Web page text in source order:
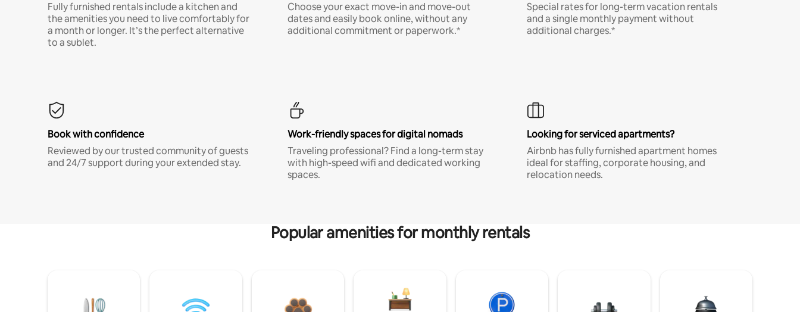
Fully furnished rentals include a kitchen and
the amenities you need to live comfortably for
a month or longer. It’s the perfect alternative
to a sublet.
Choose your exact move-in and move-out
dates and easily book online, without any
additional commitment or paperwork.*
Special rates for long-term vacation rentals
and a single monthly payment without
additional charges.*
Book with confidence
Reviewed by our trusted community of guests
and 24/7 support during your extended stay.
Work-friendly spaces for digital nomads
Traveling professional? Find a long-term stay
with high-speed wifi and dedicated working
spaces.
Looking for serviced apartments?
Airbnb has fully furnished apartment homes
ideal for staffing, corporate housing, and
relocation needs.
Popular amenities for monthly rentals